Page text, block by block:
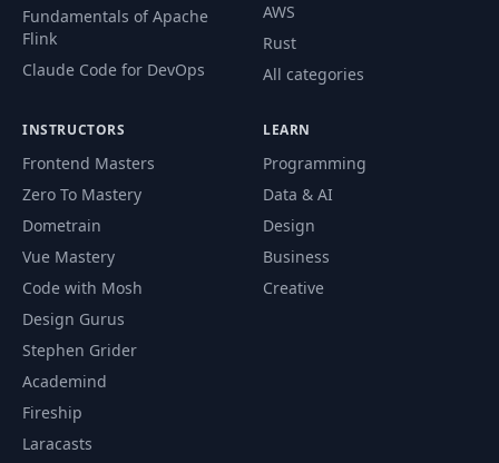
Fundamentals of Apache
Flink
Claude Code for DevOps
AWS
Rust
All categories
INSTRUCTORS
Frontend Masters
Zero To Mastery
Dometrain
Vue Mastery
Code with Mosh
Design Gurus
Stephen Grider
Academind
Fireship
Laracasts
LEARN
Programming
Data & AI
Design
Business
Creative